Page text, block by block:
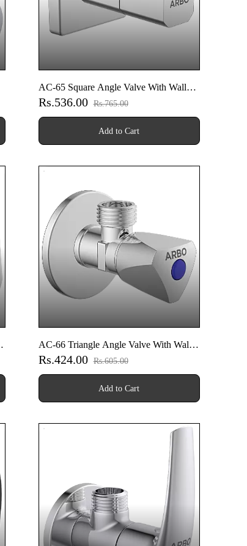
AC-65 Square Angle Valve With Wall
Flange
Rs.536.00 Rs.765.00
Add to Cart
AC-66 Triangle Angle Valve With Wall
Flange
Rs.424.00 Rs.605.00
Add to Cart